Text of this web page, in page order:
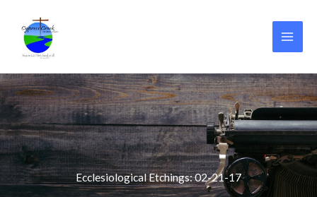
content
Ecclesiological Etchings: 02-21-17